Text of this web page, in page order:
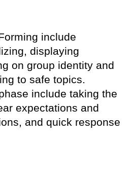
include
displaying
on group identity and
to safe topics.
include taking the
expectations and
and quick response